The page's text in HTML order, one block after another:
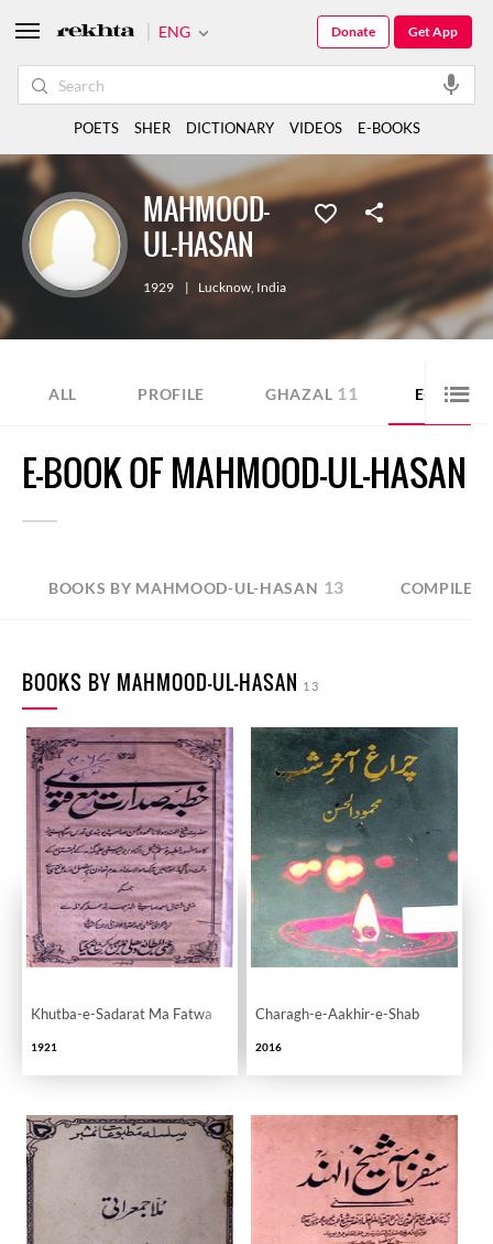
MAHMOOD-
UL-HASAN
1929 | Lucknow, India
ALL PROFILE GHAZAL 11 E-BOOK
E-BOOK OF MAHMOOD-UL-HASAN
BOOKS BY MAHMOOD-UL-HASAN 13 COMPILED
BOOKS BY MAHMOOD-UL-HASAN 13
Khutba-e-Sadarat Ma Fatwa
1921
Charagh-e-Aakhir-e-Shab
2016
ENG Get App
Donate
POETS SHER DICTIONARY VIDEOS E-BOOKS